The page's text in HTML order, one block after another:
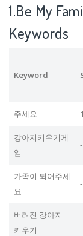
1.Be My
Keywords
Keyword
주세요
강아지키우기게
임
-
가족이 되어주세
요
-
버려진 강아지
키우기
-